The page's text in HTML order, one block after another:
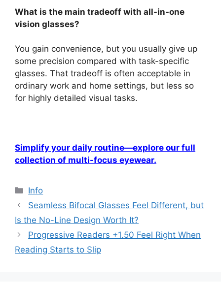
What is the main tradeoff with all-in-one
vision glasses?
You gain convenience, but you usually give up
some precision compared with task-specific
glasses. That tradeoff is often acceptable in
ordinary work and home settings, but less so
for highly detailed visual tasks.
Simplify your daily routine—explore our full
collection of multi-focus eyewear.
分
类
Info
Seamless Bifocal Glasses Feel Different, but
Is the No-Line Design Worth It?
Progressive Readers +1.50 Feel Right When
Reading Starts to Slip